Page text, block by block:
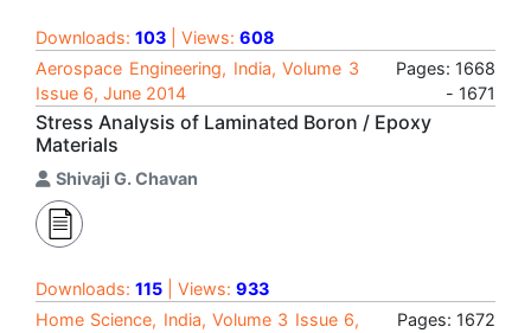
Downloads: 103 | Views: 608
Aerospace Engineering, India, Volume 3
Issue 6, June 2014
Pages: 1668
- 1671
Stress Analysis of Laminated Boron / Epoxy
Materials
Shivaji G. Chavan
Downloads: 115 | Views: 933
Home Science, India, Volume 3 Issue 6,
Pages: 1672